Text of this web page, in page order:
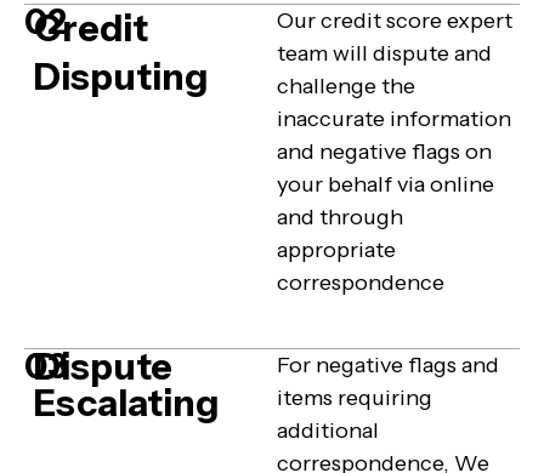
02
Credit
Disputing
Our credit score expert
team will dispute and
challenge the
inaccurate information
and negative flags on
your behalf via online
and through
appropriate
correspondence
03
Dispute
Escalating
For negative flags and
items requiring
additional
correspondence, We